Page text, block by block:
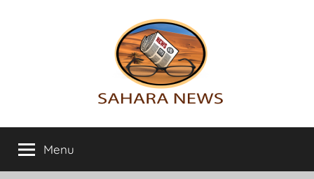
Sahara
News
info
on
Menu